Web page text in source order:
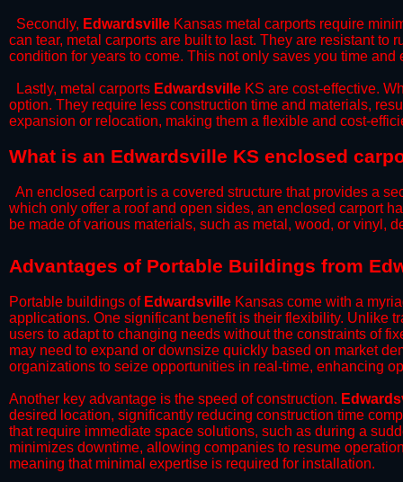
​Secondly, Edwardsville Kansas metal carports require
can tear, metal carports are built to last. They are resistant to
condition for years to come. This not only saves you time
​Lastly, metal carports Edwardsville KS are cost-effective.
option. They require less construction time and materials,
expansion or relocation, making them a flexible and cost-
What is an Edwardsville KS enclosed
An enclosed carport is a covered structure that provides a
which only offer a roof and open sides, an enclosed carport
be made of various materials, such as metal, wood, or vinyl,
​​Advantages of Portable Buildings from
Portable buildings of Edwardsville Kansas come with a
applications. One significant benefit is their flexibility. Unlike
users to adapt to changing needs without the constraints of
may need to expand or downsize quickly based on market
organizations to seize opportunities in real-time, enhancing
​Another key advantage is the speed of construction.
desired location, significantly reducing construction time
that require immediate space solutions, such as during a
minimizes downtime, allowing companies to resume
meaning that minimal expertise is required for installation.